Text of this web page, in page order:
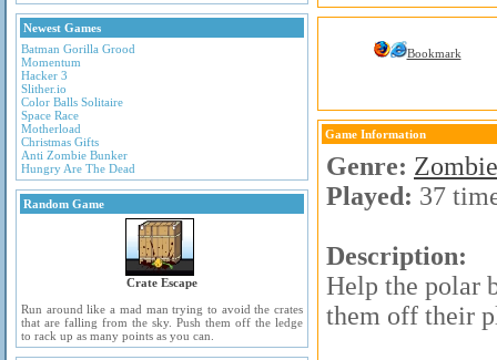
Newest Games
Batman Gorilla Grood
Momentum
Hacker 3
Slither.io
Color Balls Solitaire
Space Race
Motherload
Christmas Gifts
Anti Zombie Bunker
Hungry Are The Dead
Random Game
Crate Escape
Run around like a mad man trying to avoid the crates
that are falling from the sky. Push them off the ledge
to rack up as many points as you can.
Bookmark
Game Information
Genre:
Played: 37
Description:
Help the polar
them off their